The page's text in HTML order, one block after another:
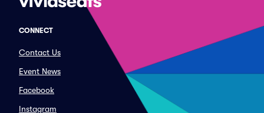
CONNECT
Contact Us
Event News
Facebook
Instagram